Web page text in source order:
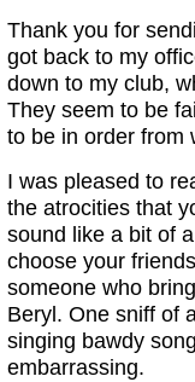
Thank you for
got back to my
down to my club,
They seem to be
to be in order from
I was pleased to
the atrocities that
sound like a bit of
choose your
someone who
Beryl. One sniff of
singing bawdy
embarrassing.